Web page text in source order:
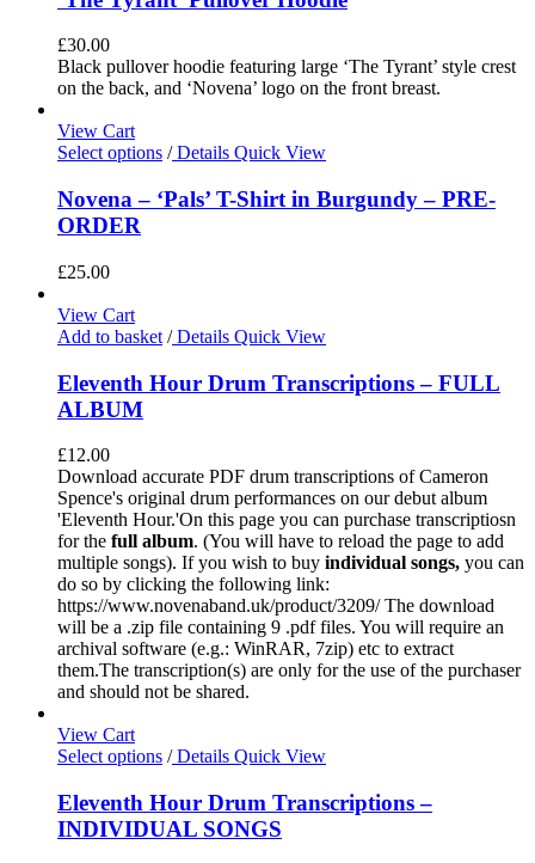
£30.00
Black pullover hoodie featuring large ‘The Tyrant’ style crest
on the back, and ‘Novena’ logo on the front breast.
View Cart
Select options /Details Quick View
Novena – ‘Pals’ T-Shirt in Burgundy – PRE-
ORDER
£25.00
View Cart
Add to basket /Details Quick View
Eleventh Hour Drum Transcriptions – FULL
ALBUM
£12.00
Download accurate PDF drum transcriptions of Cameron
Spence's original drum performances on our debut album
'Eleventh Hour.'On this page you can purchase transcriptiosn
for the full album. (You will have to reload the page to add
multiple songs). If you wish to buy individual songs, you can
do so by clicking the following link:
https://www.novenaband.uk/product/3209/ The download
will be a .zip file containing 9 .pdf files. You will require an
archival software (e.g.: WinRAR, 7zip) etc to extract
them.The transcription(s) are only for the use of the purchaser
and should not be shared.
View Cart
Select options /Details Quick View
Eleventh Hour Drum Transcriptions –
INDIVIDUAL SONGS